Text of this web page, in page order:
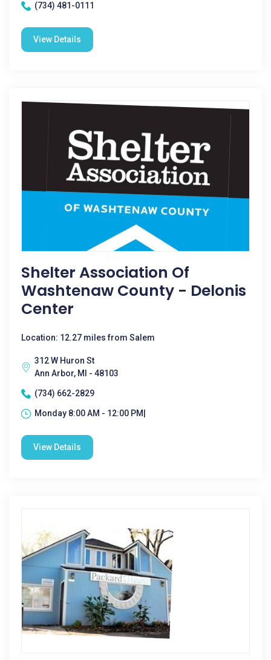
(734) 481-0111
View Details
Shelter Association Of
Washtenaw County - Delonis
Center
Location: 12.27 miles from Salem
312 W Huron St
Ann Arbor, MI - 48103
(734) 662-2829
Monday 8:00 AM - 12:00 PM|
View Details